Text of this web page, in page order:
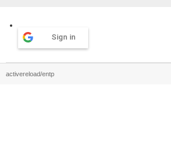
Sign in
activereload/entp